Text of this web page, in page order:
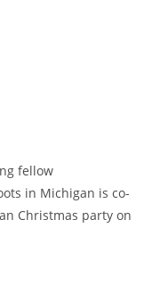
fellow
in Michigan is co-
Christmas party on